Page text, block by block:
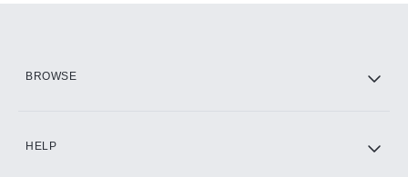
BROWSE
HELP